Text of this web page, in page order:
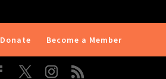
Donate Become a Member